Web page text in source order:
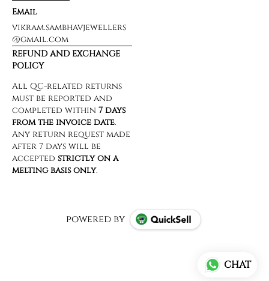
Email
vikram.sambhavjewellers
@gmail.com
REFUND AND EXCHANGE
POLICY
powered by
CHAT